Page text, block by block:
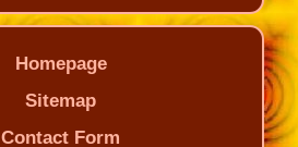
Homepage
Sitemap
Contact Form